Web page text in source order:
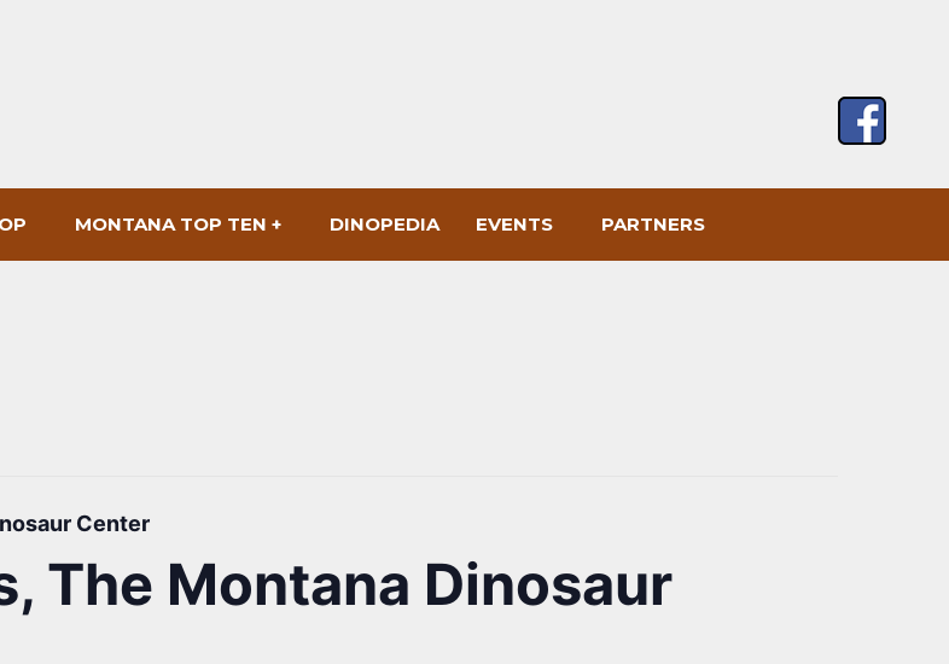
MONTANA TOP TEN + DINOPEDIA EVENTS PARTNERS
Center
The Montana Dinosaur